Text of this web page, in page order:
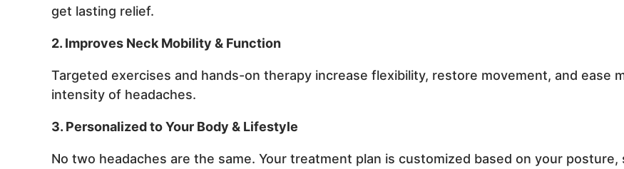
get lasting relief.
2. Improves Neck Mobility & Function
Targeted exercises and hands-on therapy increase flexibility, restore movement, and
intensity of headaches.
3. Personalized to Your Body & Lifestyle
No two headaches are the same. Your treatment plan is customized based on your